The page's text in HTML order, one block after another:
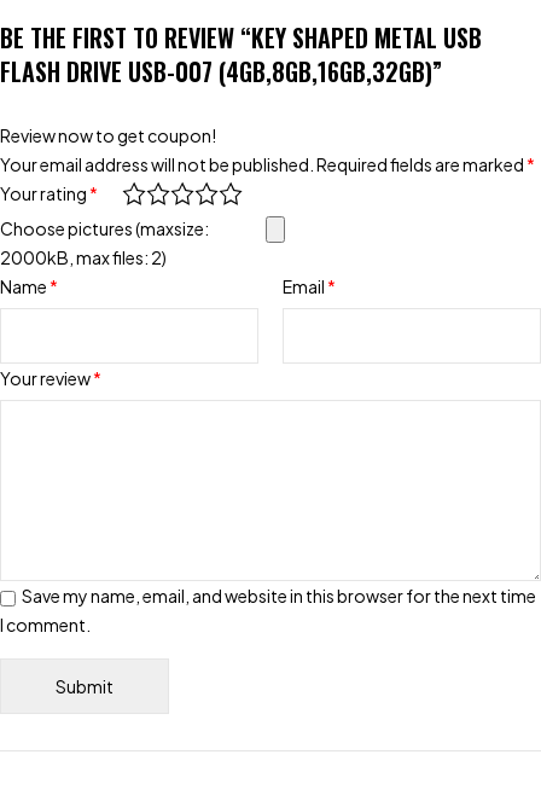
BE THE FIRST TO REVIEW “KEY SHAPED METAL USB
FLASH DRIVE USB-007 (4GB,8GB,16GB,32GB)”
Review now to get coupon!
Your email address will not be published. Required fields are marked *
Your rating *
Your review*
Choose pictures (maxsize:
2000kB, max files: 2)
Name * Email *
Save my name, email, and website in this browser for the next time
I comment.